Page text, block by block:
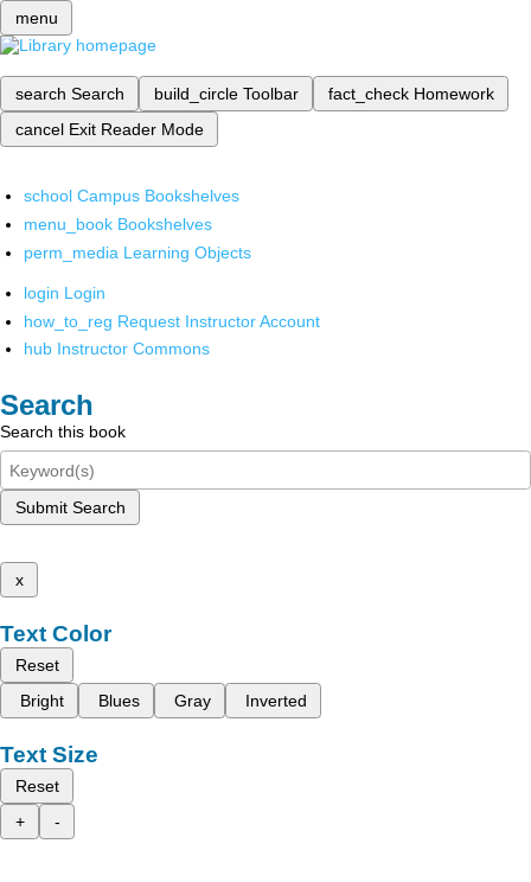
menu
search Search build_circle Toolbar fact_check Homework
cancel Exit Reader Mode
school Campus Bookshelves
menu_book Bookshelves
perm_media Learning Objects
login Login
how_to_reg Request Instructor Account
hub Instructor Commons
Search
Search this book
Submit Search
x
Text Color
Reset
Bright
Blues Gray Inverted
Text Size
Reset
+
-